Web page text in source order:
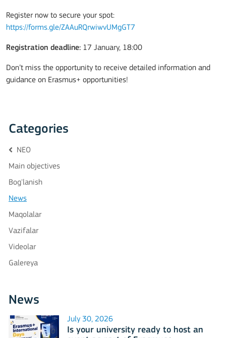
Register now to secure your spot:
https://forms.gle/ZAAuRQrwiwvUMgGT7
Registration deadline: 17 January, 18:00
Don’t miss the opportunity to receive detailed information and
guidance on Erasmus+ opportunities!
Categories
NEO
Main objectives
Bog'lanish
News
Maqolalar
Vazifalar
Videolar
Galereya
News
July 30, 2026
Is your university ready to host an